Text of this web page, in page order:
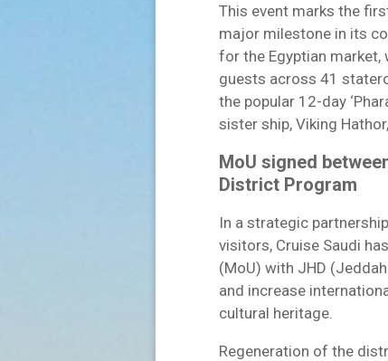
This event marks the
major milestone in its
for the Egyptian
guests across 41
the popular 12-day
sister ship, Viking
MoU signed
District Program
In a strategic
visitors, Cruise Saudi
(MoU) with JHD
and increase
cultural heritage.
Regeneration of the